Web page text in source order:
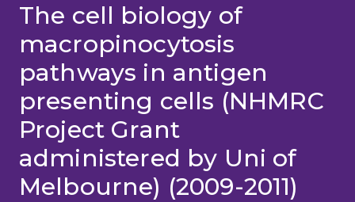
The cell biology of
macropinocytosis
pathways in antigen
presenting cells (NHMRC
Project Grant
administered by Uni of
Melbourne) (2009-2011)